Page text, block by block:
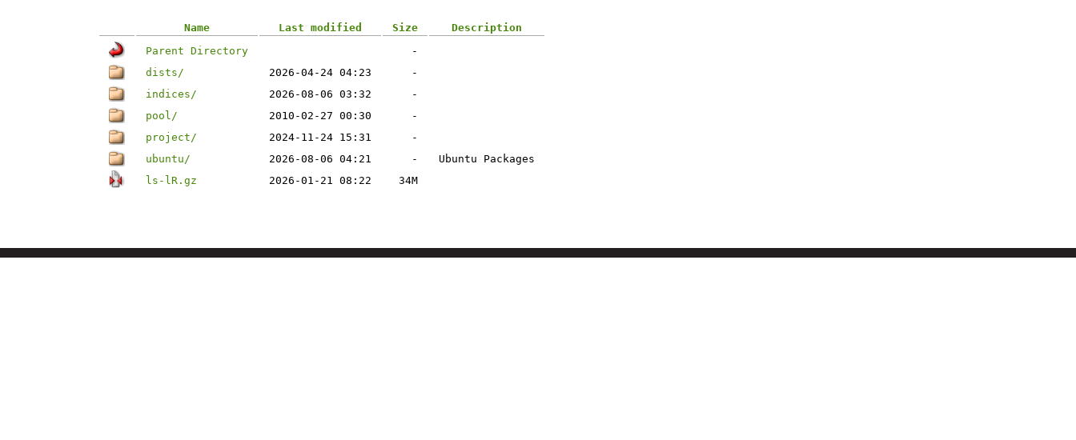
Name Last modified Size
Description
Parent Directory
-
dists/
2026-04-24 04:23
-
indices/
2026-08-06 03:32
-
pool/
2010-02-27 00:30
-
project/
2024-11-24 15:31
-
ubuntu/
2026-08-06 04:21 -
Ubuntu Packages
ls-lR.gz
2026-01-21 08:22 34M